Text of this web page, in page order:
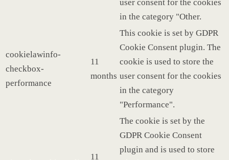
user consent for the cookies
in the category "Other.
cookielawinfo-
checkbox-
performance
11
months
This cookie is set by GDPR
Cookie Consent plugin. The
cookie is used to store the
user consent for the cookies
in the category
"Performance".
11
The cookie is set by the
GDPR Cookie Consent
plugin and is used to store